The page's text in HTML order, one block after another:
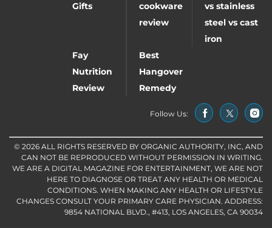
Gifts
cookware
review
vs stainless
steel vs cast
iron
Fay
Nutrition
Review
Best
Hangover
Remedy
Follow Us:
© 2026 ALL RIGHTS RESERVED BY ORGANIC AUTHORITY, INC, AND
CAN NOT BE REPRODUCED WITHOUT PERMISSION IN WRITING.
WE ARE A DIGITAL MAGAZINE FOR ENTERTAINMENT, WE ARE NOT
HERE TO DIAGNOSE OR TREAT ANY HEALTH OR MEDICAL
CONDITIONS. WHEN MAKING ANY HEALTH OR LIFESTYLE
CHANGES CONSULT YOUR PRIMARY CARE PHYSICIAN. ADDRESS:
9854 NATIONAL BLVD., #413, LOS ANGELES, CA 90034